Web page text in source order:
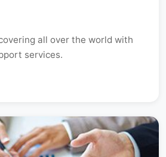
all over the world with
services.